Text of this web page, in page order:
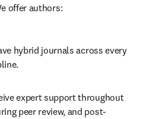
offer authors:
hybrid journals across every
expert support throughout
peer review, and post-